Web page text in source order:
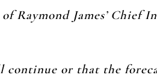
Raymond James’ Chief
or that the